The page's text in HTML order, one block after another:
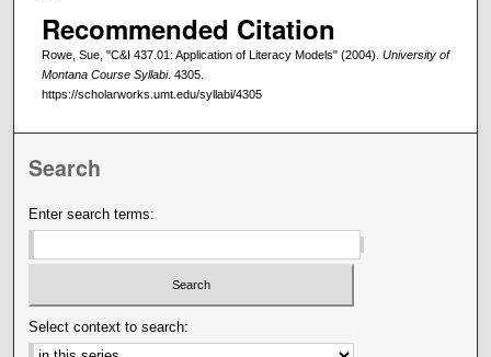
Recommended Citation
Rowe, Sue, "C&I 437.01: Application of Literacy Models" (2004). University of
Montana Course Syllabi. 4305.
https://scholarworks.umt.edu/syllabi/4305
Search
Enter search terms:
Select context to search: